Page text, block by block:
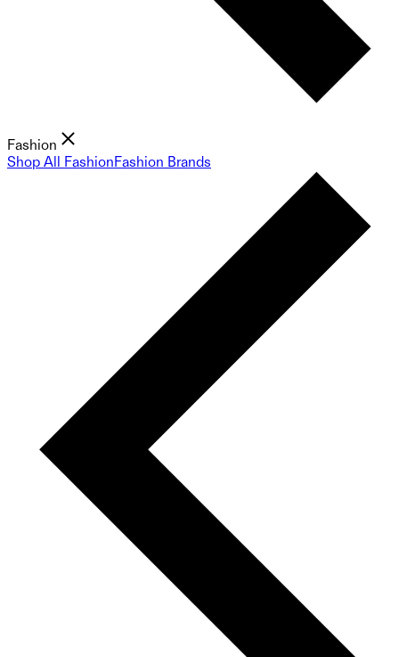
Fashion
Shop All FashionFashion Brands